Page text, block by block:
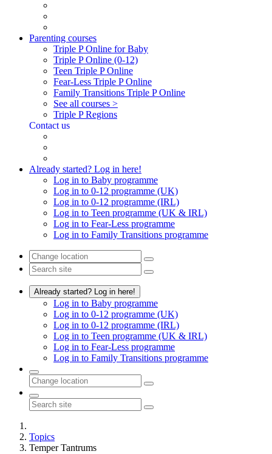
Parenting courses
Triple P Online for Baby
Triple P Online (0-12)
Teen Triple P Online
Fear-Less Triple P Online
Family Transitions Triple P Online
See all courses >
Triple P Regions
Contact us
Already started? Log in here!
Log in to Baby programme
Log in to 0-12 programme (UK)
Log in to 0-12 programme (IRL)
Log in to Teen programme (UK & IRL)
Log in to Fear-Less programme
Log in to Family Transitions programme
Already started? Log in here!
Log in to Baby programme
Log in to 0-12 programme (UK)
Log in to 0-12 programme (IRL)
Log in to Teen programme (UK & IRL)
Log in to Fear-Less programme
Log in to Family Transitions programme
Topics
Temper Tantrums